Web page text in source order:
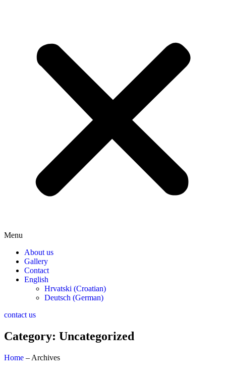
Menu
About us
Gallery
Contact
English
Hrvatski (Croatian)
Deutsch (German)
contact us
Category: Uncategorized
Home – Archives